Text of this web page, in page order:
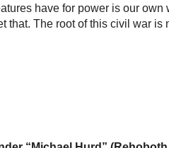
have for power is our
that. The root of this civil war